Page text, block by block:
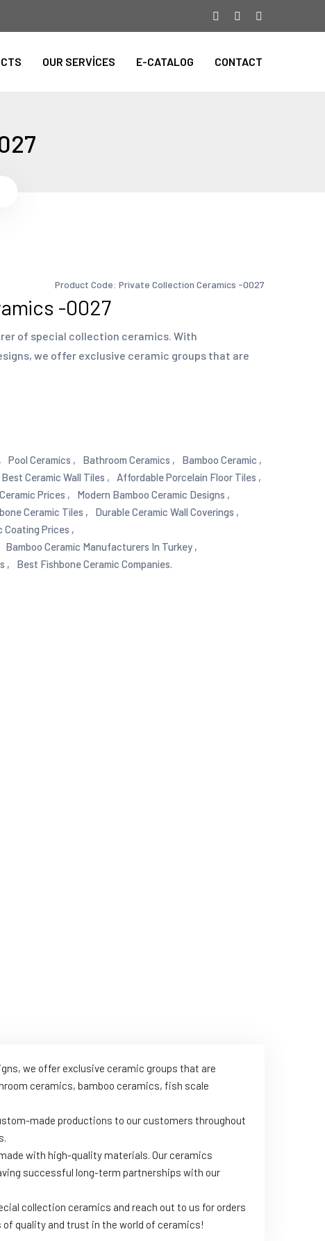
OUR SERVİCES E-CATALOG CONTACT
Product Code: Private Collection Ceramics -0027
-0027
of special collection ceramics. With
we offer exclusive ceramic groups that are
Pool Ceramics , Bathroom Ceramics ,
Bamboo Ceramic ,
Best Ceramic Wall Tiles ,
Affordable Porcelain Floor Tiles ,
Prices ,
Modern Bamboo Ceramic Designs ,
Ceramic Tiles ,
Durable Ceramic Wall Coverings ,
Coating Prices ,
Bamboo Ceramic Manufacturers In Turkey ,
,
Best Fishbone Ceramic Companies.
we offer exclusive ceramic groups that are
ceramics, bamboo ceramics, fish scale
made productions to our customers throughout
with high-quality materials. Our ceramics
successful long-term partnerships with our
collection ceramics and reach out to us for orders
of quality and trust in the world of ceramics!